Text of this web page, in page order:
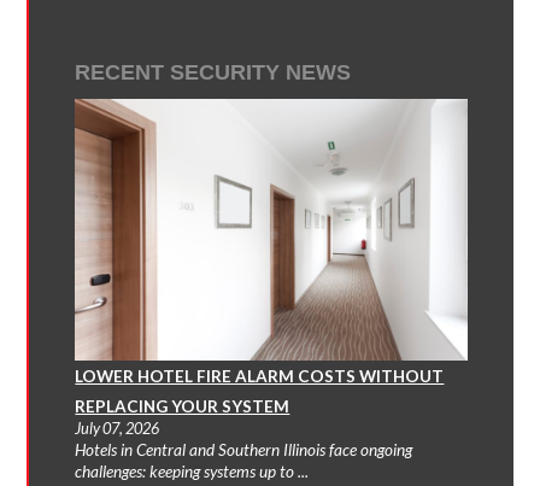
RECENT SECURITY NEWS
LOWER HOTEL FIRE ALARM COSTS WITHOUT
REPLACING YOUR SYSTEM
July 07, 2026
Hotels in Central and Southern Illinois face ongoing
challenges: keeping systems up to ...